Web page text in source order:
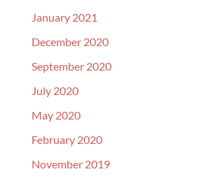
January 2021
December 2020
September 2020
July 2020
May 2020
February 2020
November 2019